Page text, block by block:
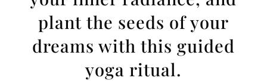
plant the seeds of your
dreams with this guided
yoga ritual.